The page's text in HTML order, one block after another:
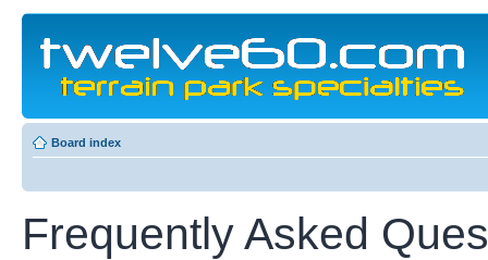
Board index
Frequently Asked